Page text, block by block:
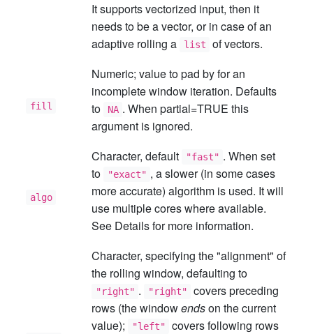
It supports vectorized input, then it
needs to be a vector, or in case of an
adaptive rolling a
list of vectors.
fill
Numeric; value to pad by for an
incomplete window iteration. Defaults
to
NA . When partial=TRUE this
argument is ignored.
algo
Character, default "fast" . When set
to
"exact" , a slower (in some cases
more accurate) algorithm is used. It will
use multiple cores where available.
See Details for more information.
Character, specifying the "alignment" of
the rolling window, defaulting to
"right" . "right"
covers preceding
rows (the windowendson the current
value);
"left"
covers following rows